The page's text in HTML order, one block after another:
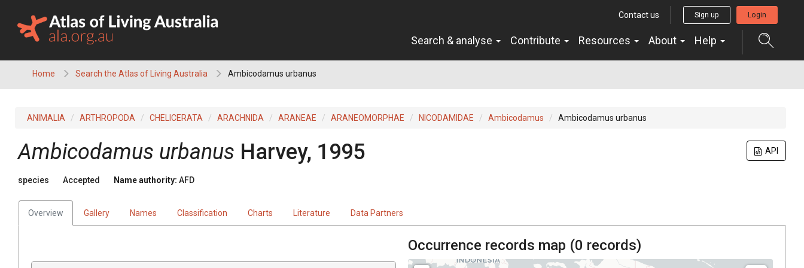
content
Contact us Sign up Login
Search & analyse Contribute Resources About Help
Home Search the Atlas of Living Australia Ambicodamus urbanus
ANIMALIA ARTHROPODA CHELICERATA ARACHNIDA ARANEAE ARANEOMORPHAE NICODAMIDAE Ambicodamus Ambicodamus urbanus
API
Ambicodamus urbanus Harvey, 1995
species Accepted Name authority: AFD
Overview Gallery Names Classification Charts Literature Data Partners
Occurrence records map (0 records)